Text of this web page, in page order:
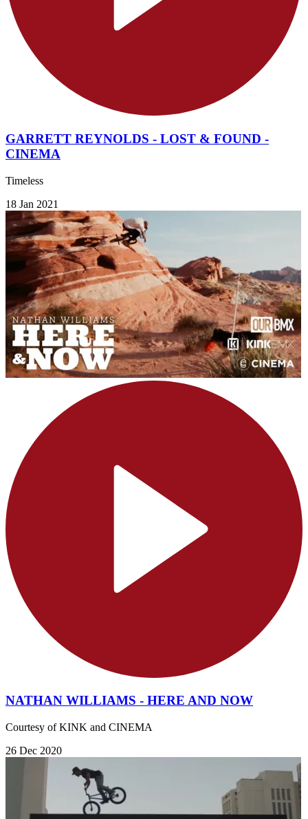
GARRETT REYNOLDS - LOST & FOUND -
CINEMA
Timeless
18 Jan 2021
NATHAN WILLIAMS - HERE AND NOW
Courtesy of KINK and CINEMA
26 Dec 2020